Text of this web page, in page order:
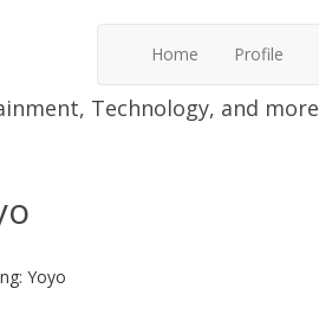
Home Profile
Technology, and more
Yoyo